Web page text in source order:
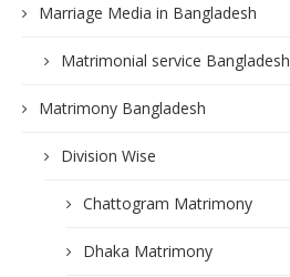
Marriage Media in Bangladesh
Matrimonial service Bangladesh
Matrimony Bangladesh
Division Wise
Chattogram Matrimony
Dhaka Matrimony